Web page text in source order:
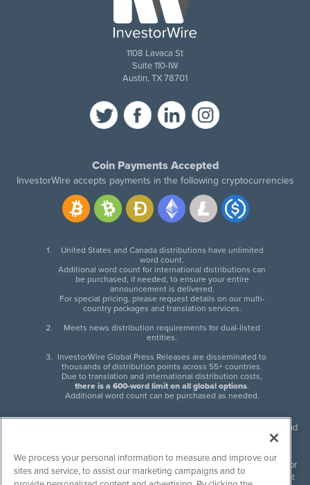
1108 Lavaca St
Suite 110-IW
Austin, TX 78701
Coin Payments Accepted
InvestorWire accepts payments in the following cryptocurrencies
United States and Canada distributions have unlimited
word count.
Additional word count for international distributions can
be purchased, if needed, to ensure your entire
announcement is delivered.
For special pricing, please request details on our multi-
country packages and translation services.
Meets news distribution requirements for dual-listed
entities.
InvestorWire Global Press Releases are disseminated to
thousands of distribution points across 55+ countries.
Due to translation and international distribution costs,
there is a 600-word limit on all global options.
Additional word count can be purchased as needed.
InvestorWire (IW) is North American leader in press release distribution and
next-generation syndication solutions with thousands of traditional and
non-traditional downstream partners. Press releases, articles and other
content published by InvestorWire are the legal responsibility of the author
or source of such content. InvestorWire accepts no liability for the content
We process your personal information to measure and improve our
sites and service, to assist our marketing campaigns and to